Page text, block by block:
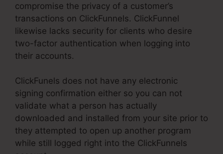
compromise the privacy of a customer’s
transactions on ClickFunnels. ClickFunnel
likewise lacks security for clients who desire
two-factor authentication when logging into
their accounts.
ClickFunels does not have any electronic
signing confirmation either so you can not
validate what a person has actually
downloaded and installed from your site prior to
they attempted to open up another program
while still logged right into the ClickFunnels